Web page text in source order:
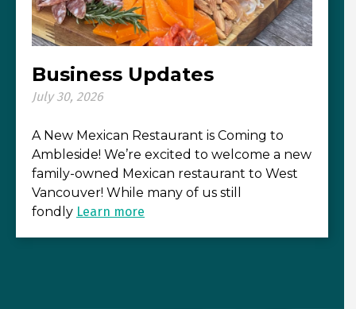
Business Updates
July 30, 2026
A New Mexican Restaurant is Coming to
Ambleside! We’re excited to welcome a new
family-owned Mexican restaurant to West
Vancouver! While many of us still
fondly Learn more